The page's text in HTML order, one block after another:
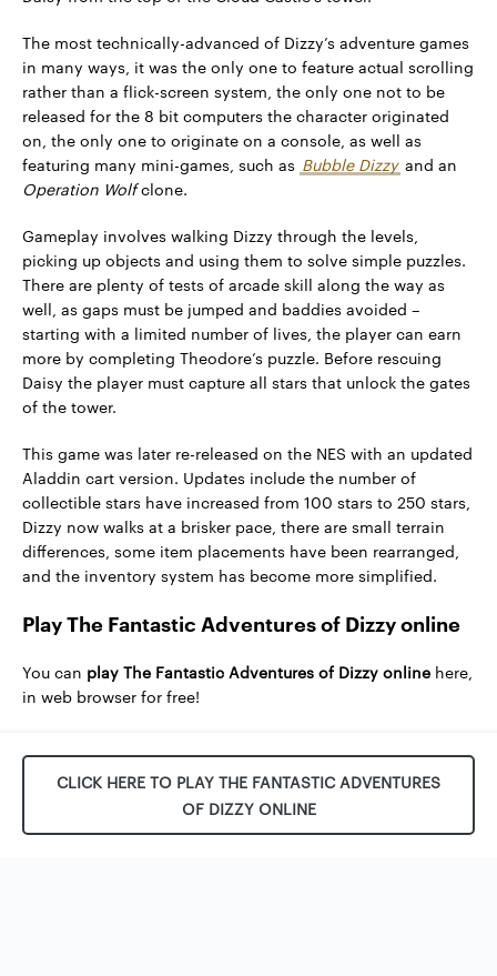
The most technically-advanced of Dizzy’s adventure games
in many ways, it was the only one to feature actual scrolling
rather than a flick-screen system, the only one not to be
released for the 8 bit computers the character originated
on, the only one to originate on a console, as well as
featuring many mini-games, such as Bubble Dizzy and an
Operation Wolfclone.
Gameplay involves walking Dizzy through the levels,
picking up objects and using them to solve simple puzzles.
There are plenty of tests of arcade skill along the way as
well, as gaps must be jumped and baddies avoided –
starting with a limited number of lives, the player can earn
more by completing Theodore’s puzzle. Before rescuing
Daisy the player must capture all stars that unlock the gates
of the tower.
This game was later re-released on the NES with an updated
Aladdin cart version. Updates include the number of
collectible stars have increased from 100 stars to 250 stars,
Dizzy now walks at a brisker pace, there are small terrain
differences, some item placements have been rearranged,
and the inventory system has become more simplified.
Play The Fantastic Adventures of Dizzy online
You can play The Fantastic Adventures of Dizzy online here,
in web browser for free!
CLICK HERE TO PLAY THE FANTASTIC ADVENTURES
OF DIZZY ONLINE